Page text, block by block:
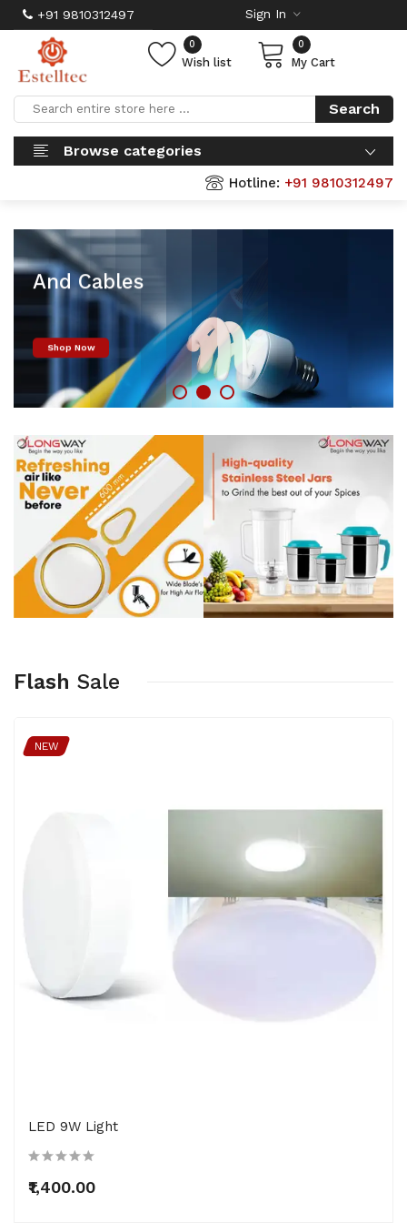
+91 9810312497 Sign In
Wish list
0 0
My Cart
Search
Browse categories
Hotline: +91 9810312497
Finolex Wires
And Cables
Flash Sale
NEW
LED 9W Light
₹1,400.00